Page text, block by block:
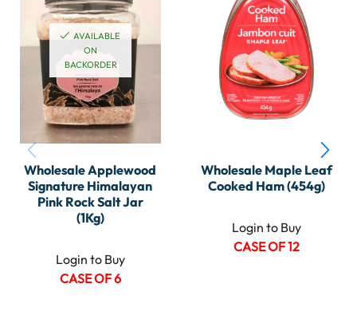
AVAILABLE
ON
BACKORDER
Wholesale Applewood
Signature Himalayan
Pink Rock Salt Jar
(1Kg)
Login to Buy
CASE OF 6
Wholesale Maple Leaf
Cooked Ham (454g)
Login to Buy
CASE OF 12